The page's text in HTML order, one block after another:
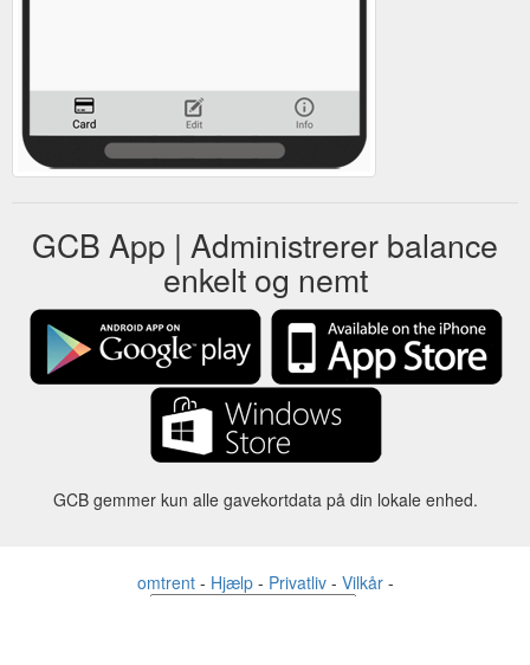
GCB App | Administrerer balance
enkelt og nemt
GCB gemmer kun alle gavekortdata på din lokale enhed.
omtrent- Hjælp- Privatliv- Vilkår-